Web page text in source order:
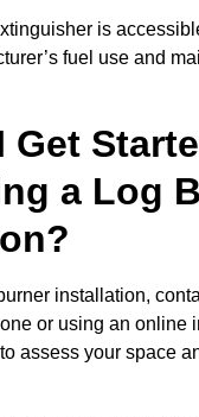
is
fuel use and
Get
a Log
installation,
or using an online
assess your space